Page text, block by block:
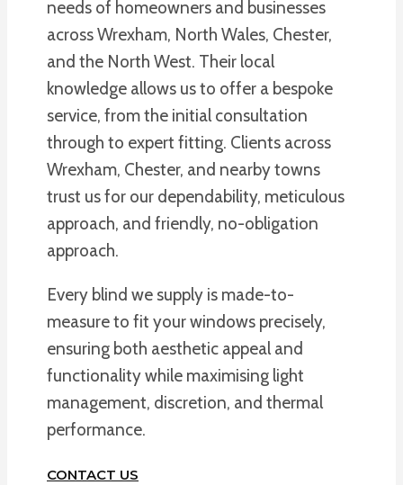
needs of homeowners and businesses
across Wrexham, North Wales, Chester,
and the North West. Their local
knowledge allows us to offer a bespoke
service, from the initial consultation
through to expert fitting. Clients across
Wrexham, Chester, and nearby towns
trust us for our dependability, meticulous
approach, and friendly, no-obligation
approach.
Every blind we supply is made-to-
measure to fit your windows precisely,
ensuring both aesthetic appeal and
functionality while maximising light
management, discretion, and thermal
performance.
CONTACT US